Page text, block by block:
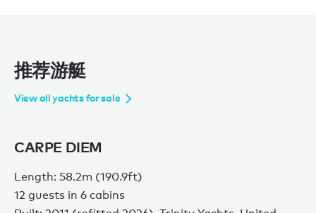
推荐游艇
View all yachts for sale
CARPE DIEM
Length: 58.2m (190.9ft)
12 guests in 6 cabins